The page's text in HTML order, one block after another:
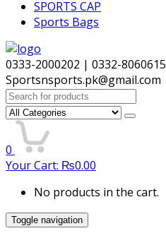
SPORTS CAP
Sports Bags
0333-2000202 | 0332-8060615
Sportsnsports.pk@gmail.com
Search
for:
0
Your Cart: ₨0.00
No products in the cart.
Toggle navigation